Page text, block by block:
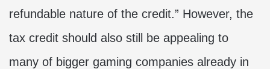
refundable nature of the credit.” However, the
tax credit should also still be appealing to
many of bigger gaming companies already in